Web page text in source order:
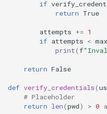
if
return True
attempts += 1
if attempts <
print(f
return False
def verify_credentials(
# Placeholder
return len(pwd) > 0